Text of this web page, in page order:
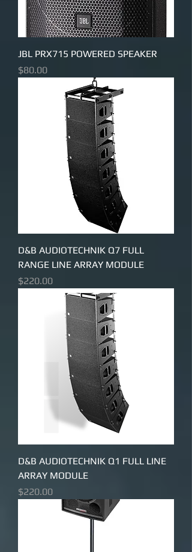
JBL PRX715 POWERED SPEAKER
Price
$80.00
D&B AUDIOTECHNIK Q7 FULL
RANGE LINE ARRAY MODULE
Price
$220.00
D&B AUDIOTECHNIK Q1 FULL LINE
ARRAY MODULE
Price
$220.00